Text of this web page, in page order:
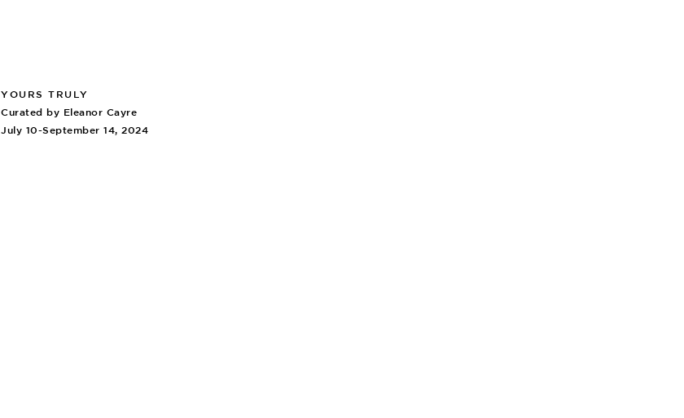
YOURS TRULY
Curated by Eleanor Cayre
July 10-September 14, 2024